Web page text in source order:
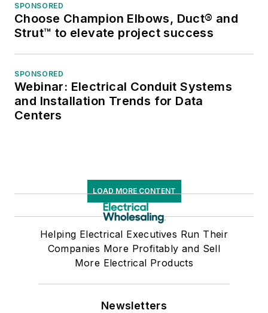
SPONSORED
Choose Champion Elbows, Duct® and
Strut™ to elevate project success
SPONSORED
Webinar: Electrical Conduit Systems
and Installation Trends for Data
Centers
LOAD MORE CONTENT
Helping Electrical Executives Run Their
Companies More Profitably and Sell
More Electrical Products
Newsletters